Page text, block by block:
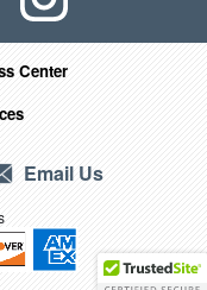
Center
Email Us